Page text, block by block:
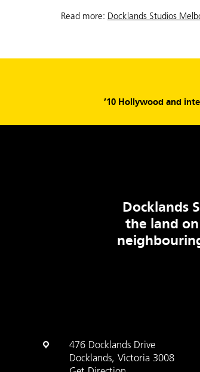
Read more: Docklands Studios
’10 Hollywood and
Docklands
the land
476 Docklands Drive
Docklands, Victoria 3008